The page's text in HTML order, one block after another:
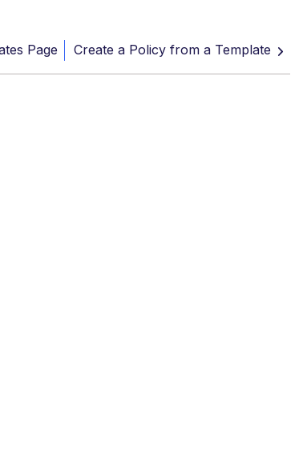
Page Create a Policy from a Template